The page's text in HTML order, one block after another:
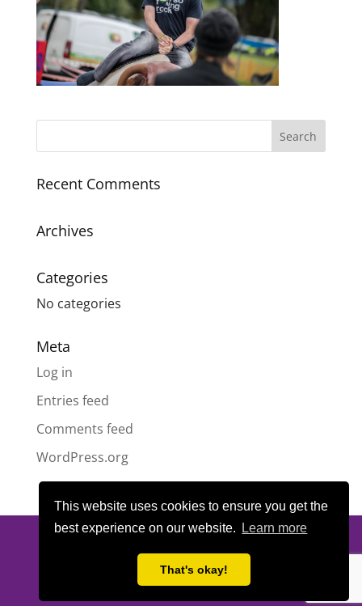
This website uses cookies to ensure you get the
best experience on our website.
Learn more
That's okay!
Recent Comments
Archives
Categories
No categories
Meta
Log in
Entries feed
Comments feed
WordPress.org
Number SC050189 | Website design & hosting by
Privacy Policy